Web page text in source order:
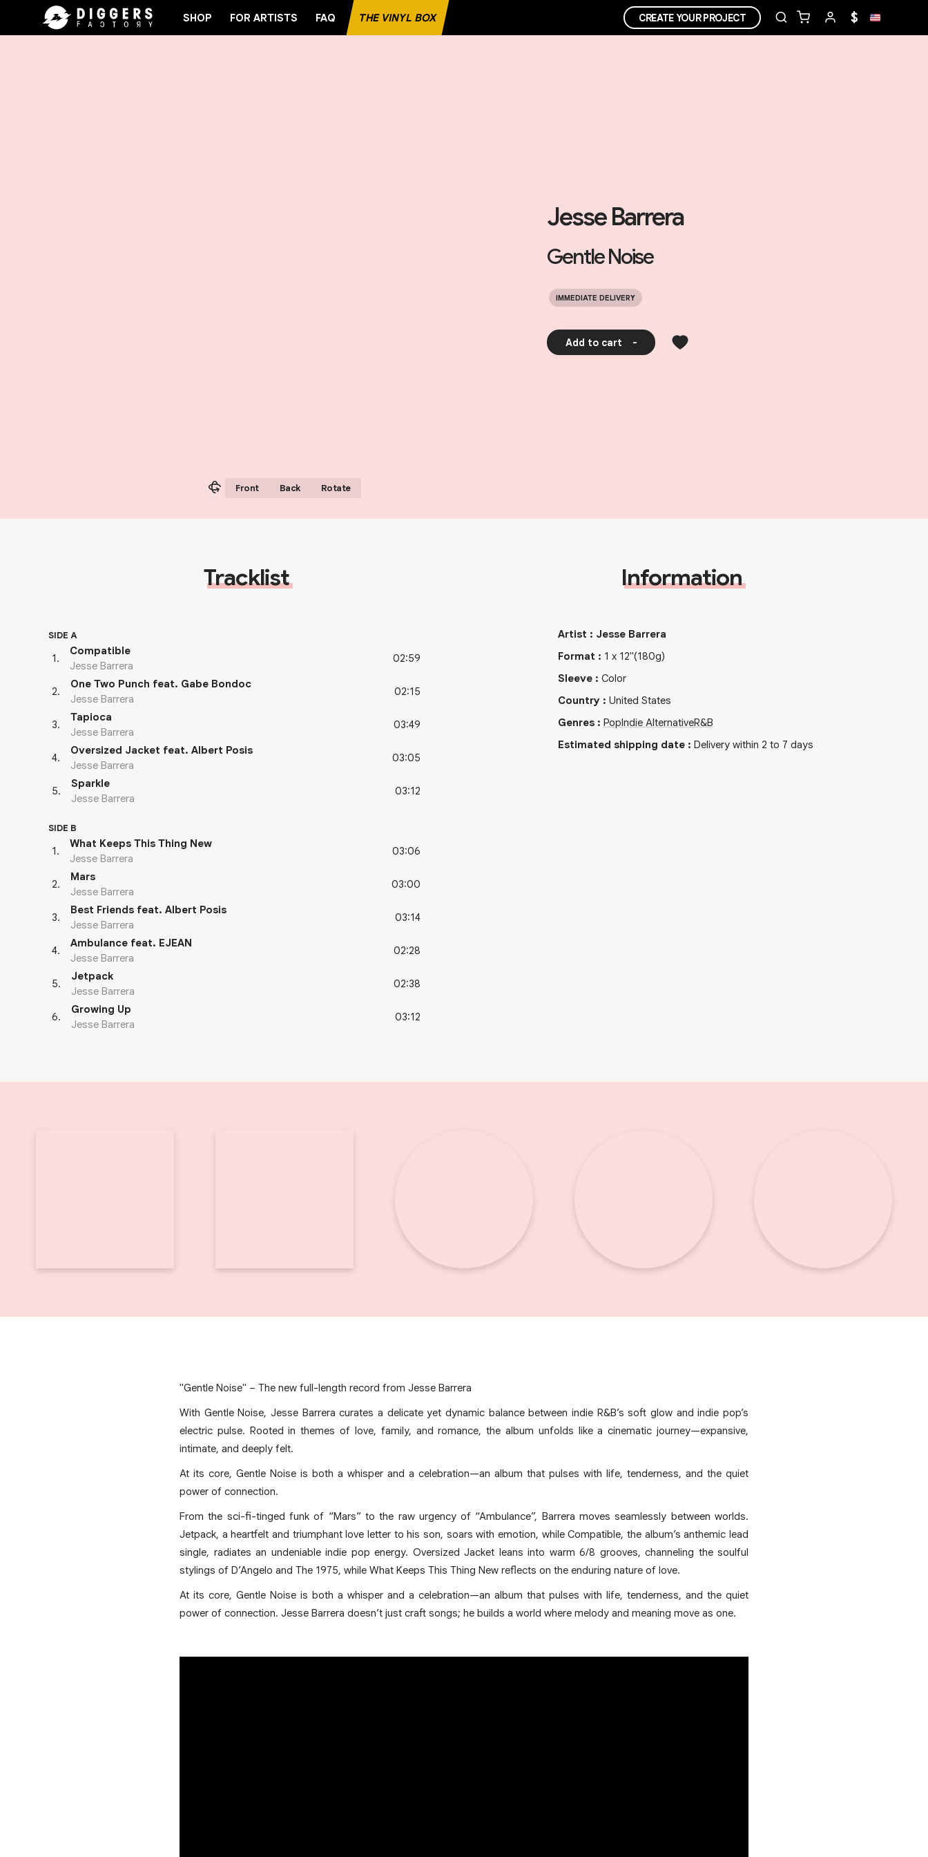
SHOP FOR ARTISTS FAQ THE VINYL BOX CREATE YOUR PROJECT $
Front Back Rotate
Jesse Barrera
Gentle Noise
IMMEDIATE DELIVERY
Add to cart -
Tracklist
SIDE A
1.
Compatible
Jesse Barrera
02:59
2.
One Two Punch feat. Gabe Bondoc
Jesse Barrera
02:15
3.
Tapioca
Jesse Barrera
03:49
4.
Oversized Jacket feat. Albert Posis
Jesse Barrera
03:05
5.
Sparkle
Jesse Barrera
03:12
SIDE B
1.
What Keeps This Thing New
Jesse Barrera
03:06
2.
Mars
Jesse Barrera
03:00
3.
Best Friends feat. Albert Posis
Jesse Barrera
03:14
4.
Ambulance feat. EJEAN
Jesse Barrera
02:28
5.
Jetpack
Jesse Barrera
02:38
6.
Growing Up
Jesse Barrera
03:12
Information
Artist : Jesse Barrera
Format : 1 x 12"(180g)
Sleeve: Color
Country: United States
Genres: PopIndie AlternativeR&B
Estimated shipping date: Delivery within 2 to 7 days
"Gentle Noise" – The new full-length record from Jesse Barrera
With Gentle Noise, Jesse Barrera curates a delicate yet dynamic balance between indie R&B’s soft glow and indie pop’s
electric pulse. Rooted in themes of love, family, and romance, the album unfolds like a cinematic journey—expansive,
intimate, and deeply felt.
At its core, Gentle Noise is both a whisper and a celebration—an album that pulses with life, tenderness, and the quiet
power of connection.
From the sci-fi-tinged funk of “Mars” to the raw urgency of “Ambulance”, Barrera moves seamlessly between worlds.
Jetpack, a heartfelt and triumphant love letter to his son, soars with emotion, while Compatible, the album’s anthemic lead
single, radiates an undeniable indie pop energy. Oversized Jacket leans into warm 6/8 grooves, channeling the soulful
stylings of D’Angelo and The 1975, while What Keeps This Thing New reflects on the enduring nature of love.
At its core, Gentle Noise is both a whisper and a celebration—an album that pulses with life, tenderness, and the quiet
power of connection. Jesse Barrera doesn’t just craft songs; he builds a world where melody and meaning move as one.